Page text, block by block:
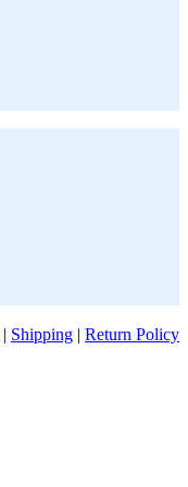
| Shipping | Return Policy